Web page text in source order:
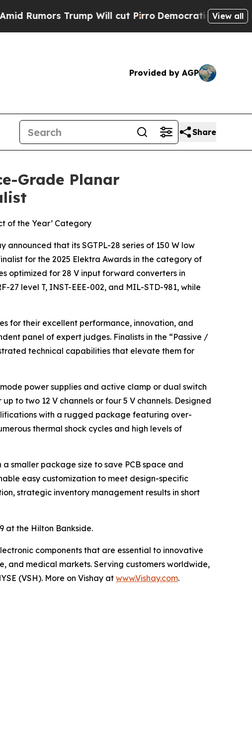
Trump Will cut PirroDemocratic Socialists of
View all
Provided by AGP
Share
Grade Planar
of the Year’ Category
announced that its SGTPL-28 series of 150 W low
for the 2025 Elektra Awards in the category of
optimized for 28 V input forward converters in
27 level T, INST-EEE-002, and MIL-STD-981, while
for their excellent performance, innovation, and
panel of expert judges. Finalists in the “Passive /
technical capabilities that elevate them for
power supplies and active clamp or dual switch
to two 12 V channels or four 5 V channels. Designed
with a rugged package featuring over-
thermal shock cycles and high levels of
smaller package size to save PCB space and
easy customization to meet design-specific
strategic inventory management results in short
at the Hilton Bankside.
components that are essential to innovative
and medical markets. Serving customers worldwide,
(VSH). More on Vishay atwww.Vishay.com.